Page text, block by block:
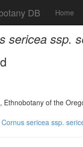
DB Home
sericea ssp.
Ethnobotany of the
Cornus sericea ssp.